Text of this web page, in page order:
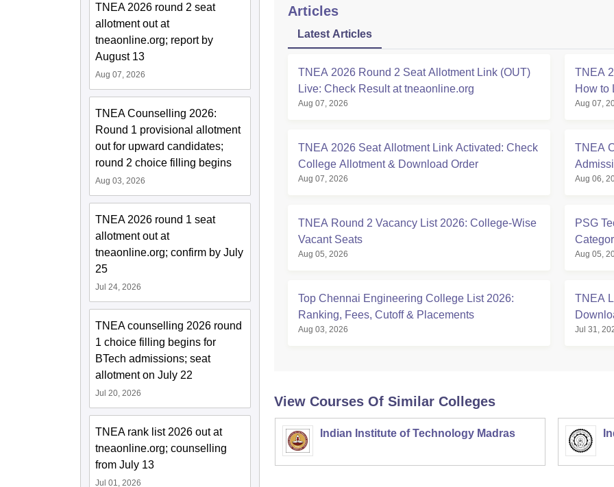
TNEA 2026 round 2 seat
allotment out at
tneaonline.org; report by
August 13
Aug 07, 2026
TNEA Counselling 2026:
Round 1 provisional allotment
out for upward candidates;
round 2 choice filling begins
Aug 03, 2026
TNEA 2026 round 1 seat
allotment out at
tneaonline.org; confirm by July
25
Jul 24, 2026
TNEA counselling 2026 round
1 choice filling begins for
BTech admissions; seat
allotment on July 22
Jul 20, 2026
TNEA rank list 2026 out at
tneaonline.org; counselling
from July 13
Jul 01, 2026
Articles
Latest Articles
TNEA 2026 Round 2 Seat Allotment Link (OUT)
Live: Check Result at tneaonline.org
Aug 07, 2026
TNEA
How to
Aug 07,
TNEA 2026 Seat Allotment Link Activated: Check
College Allotment & Download Order
Aug 07, 2026
TNEA
Aug 06,
TNEA Round 2 Vacancy List 2026: College-Wise
Vacant Seats
Aug 05, 2026
PSG
Aug 05,
Top Chennai Engineering College List 2026:
Ranking, Fees, Cutoff & Placements
Aug 03, 2026
TNEA
Jul 31,
View Courses Of Similar Colleges
Indian Institute of Technology Madras